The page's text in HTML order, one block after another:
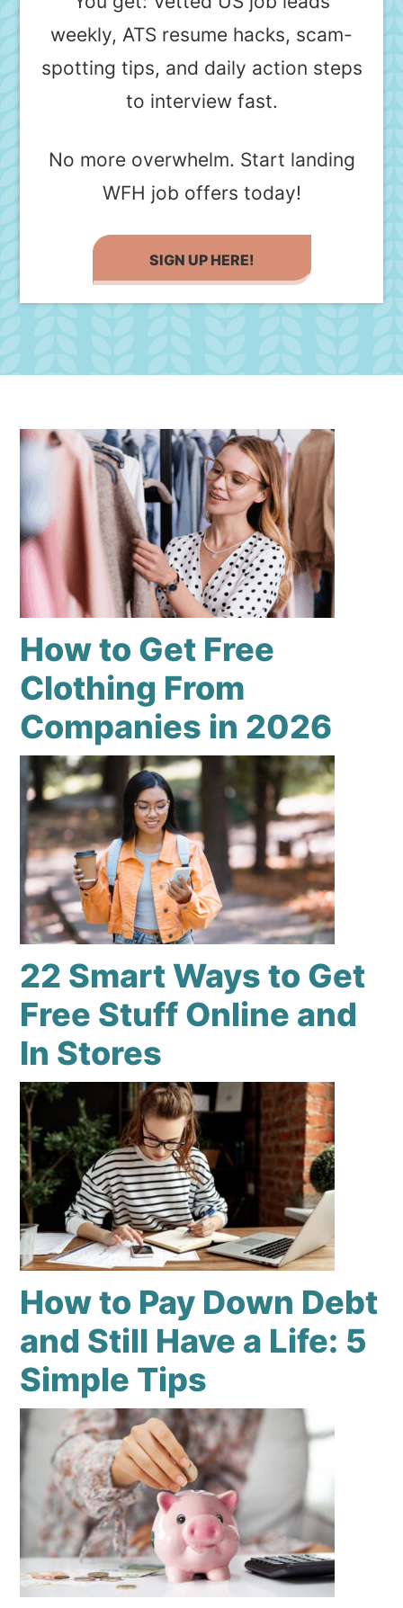
weekly, ATS resume hacks, scam-
spotting tips, and daily action steps
to interview fast.
No more overwhelm. Start landing
WFH job offers today!
SIGN UP HERE!
How to Get Free
Clothing From
Companies in 2026
22 Smart Ways to Get
Free Stuff Online and
In Stores
How to Pay Down Debt
and Still Have a Life: 5
Simple Tips